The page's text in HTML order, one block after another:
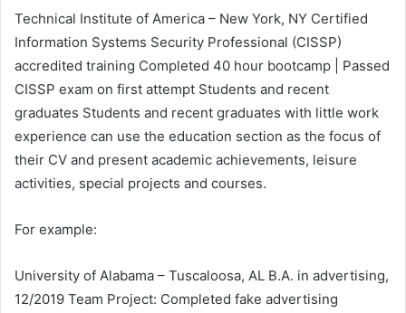
Technical Institute of America – New York, NY Certified
Information Systems Security Professional (CISSP)
accredited training Completed 40 hour bootcamp | Passed
CISSP exam on first attempt Students and recent
graduates Students and recent graduates with little work
experience can use the education section as the focus of
their CV and present academic achievements, leisure
activities, special projects and courses.
For example:
University of Alabama – Tuscaloosa, AL B.A. in advertising,
12/2019 Team Project: Completed fake advertising